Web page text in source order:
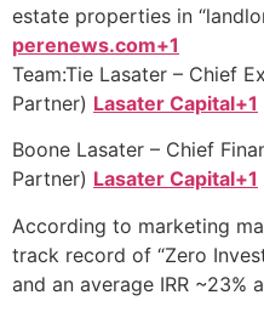
estate properties in
perenews.com+1
Team:Tie Lasater – Chief
Partner) Lasater Capital+1
Boone Lasater – Chief
Partner) Lasater Capital+1
According to marketing
track record of “Zero
and an average IRR ~23%